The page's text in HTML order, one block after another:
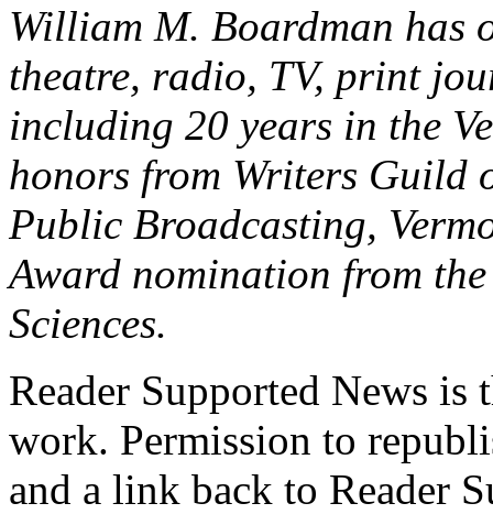
William M. Boardman has
theatre, radio, TV, print
including 20 years in the
honors from Writers Guild
Public Broadcasting,
Award nomination from
Sciences.
Reader Supported News
work. Permission to
and a link back to Reader